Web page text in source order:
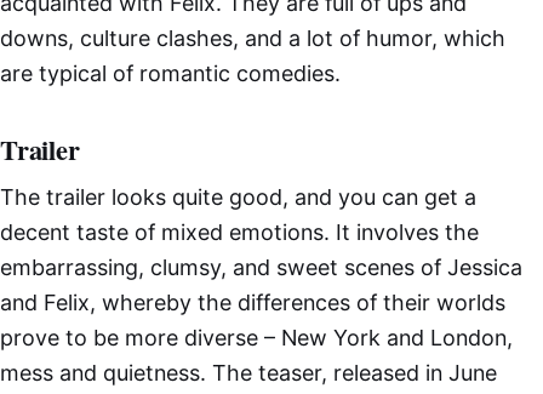
downs, culture clashes, and a lot of humor, which
are typical of romantic comedies.
Trailer
The trailer looks quite good, and you can get a
decent taste of mixed emotions. It involves the
embarrassing, clumsy, and sweet scenes of Jessica
and Felix, whereby the differences of their worlds
prove to be more diverse – New York and London,
mess and quietness. The teaser, released in June